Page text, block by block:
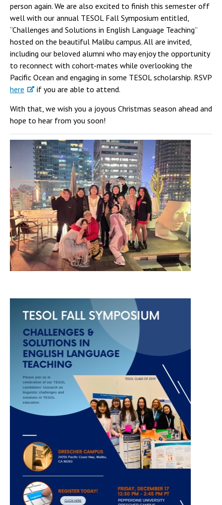
person again. We are also excited to finish this semester off
well with our annual TESOL Fall Symposium entitled,
“Challenges and Solutions in English Language Teaching”
hosted on the beautiful Malibu campus. All are invited,
including our beloved alumni who may enjoy the opportunity
to reconnect with cohort-mates while overlooking the
Pacific Ocean and engaging in some TESOL scholarship. RSVP
here
if you are able to attend.
With that, we wish you a joyous Christmas season ahead and
hope to hear from you soon!